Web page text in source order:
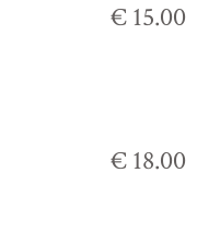
€ 15.00
€ 18.00